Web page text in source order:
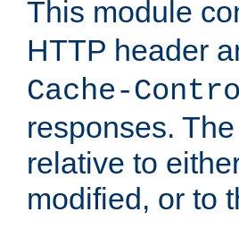
This module
HTTP header
Cache-
responses.
relative to
modified, or to